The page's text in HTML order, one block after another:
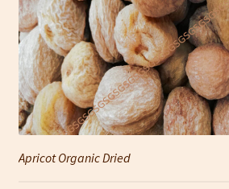
Apricot Organic Dried